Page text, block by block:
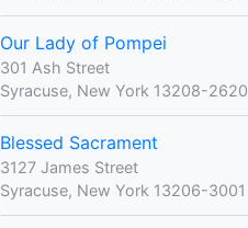
Our Lady of Pompei
301 Ash Street
Syracuse, New York 13208-2620
Blessed Sacrament
3127 James Street
Syracuse, New York 13206-3001